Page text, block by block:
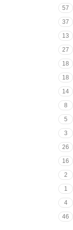
57
37
13
27
18
18
14
8
5
3
26
16
2
1
4
46